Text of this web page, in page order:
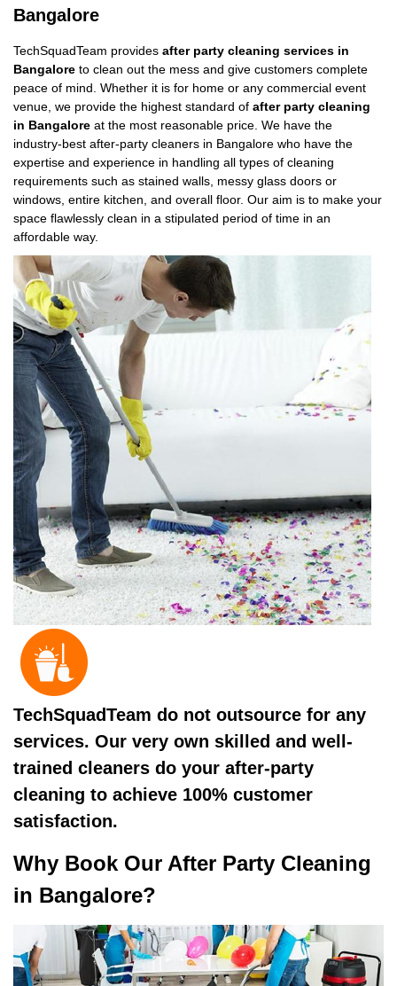
Bangalore
TechSquadTeam provides after party cleaning services in
Bangalore to clean out the mess and give customers complete
peace of mind. Whether it is for home or any commercial event
venue, we provide the highest standard of after party cleaning
in Bangalore at the most reasonable price. We have the
industry-best after-party cleaners in Bangalore who have the
expertise and experience in handling all types of cleaning
requirements such as stained walls, messy glass doors or
windows, entire kitchen, and overall floor. Our aim is to make your
space flawlessly clean in a stipulated period of time in an
affordable way.
TechSquadTeam do not outsource for any
services. Our very own skilled and well-
trained cleaners do your after-party
cleaning to achieve 100% customer
satisfaction.
Why Book Our After Party Cleaning
in Bangalore?